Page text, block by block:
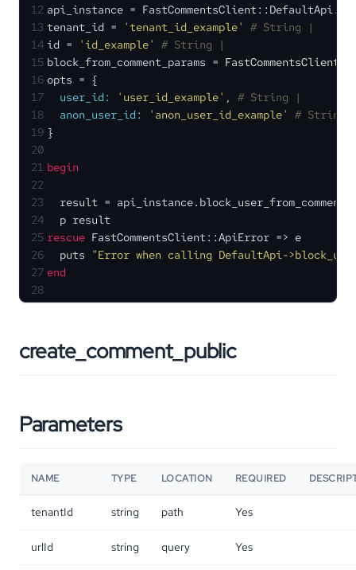
12 api_instance =
13 tenant_id = 'tenant_id_example'
# String |
14 id = 'id_example'
# String |
15 block_from_comment_params =
16 opts = {
17
user_id: 'user_id_example' , # String |
18
anon_user_id: 'anon_user_id_example'
#
19 }
20
21 begin
22
23
result =
24
  p result
25 rescue FastCommentsClient::ApiError => e
26
  puts
"Error when calling DefaultApi-
27 end
28
create_comment_public
Parameters
NAME TYPE LOCATION REQUIRED
tenantId string path Yes
urlId string query Yes